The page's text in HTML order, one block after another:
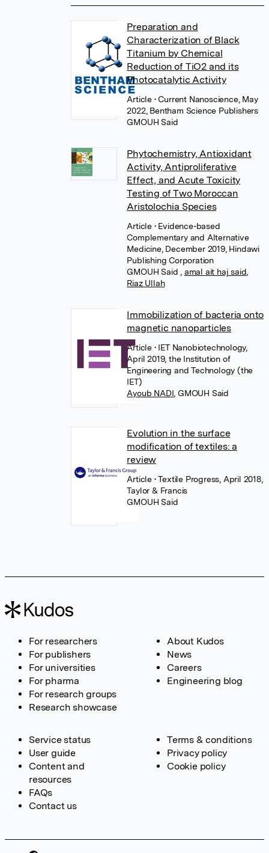
Preparation and
Characterization of Black
Titanium by Chemical
Reduction of TiO2 and its
Photocatalytic Activity
Article • Current Nanoscience, May
2022, Bentham Science Publishers
GMOUH Said
Phytochemistry, Antioxidant
Activity, Antiproliferative
Effect, and Acute Toxicity
Testing of Two Moroccan
Aristolochia Species
Article • Evidence-based
Complementary and Alternative
Medicine, December 2019, Hindawi
Publishing Corporation
GMOUH Said
amal ait haj said
Riaz Ullah
Immobilization of bacteria onto
magnetic nanoparticles
Article • IET Nanobiotechnology,
April 2019, the Institution of
Engineering and Technology (the
IET)
Ayoub NADI GMOUH Said
Evolution in the surface
modification of textiles: a
review
Article • Textile Progress, April 2018,
Taylor & Francis
GMOUH Said
For researchers
For publishers
For universities
For pharma
For research groups
Research showcase
About Kudos
News
Careers
Engineering blog
Service status
User guide
Content and
resources
FAQs
Contact us
Terms & conditions
Privacy policy
Cookie policy